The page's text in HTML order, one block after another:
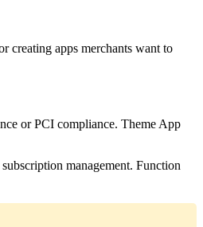
creating apps merchants want to
or PCI compliance. Theme App
management. Function